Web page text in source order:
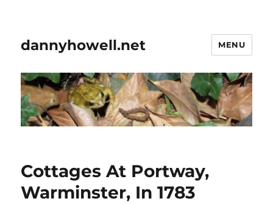
dannyhowell.net MENU
Cottages At Portway,
Warminster, In 1783